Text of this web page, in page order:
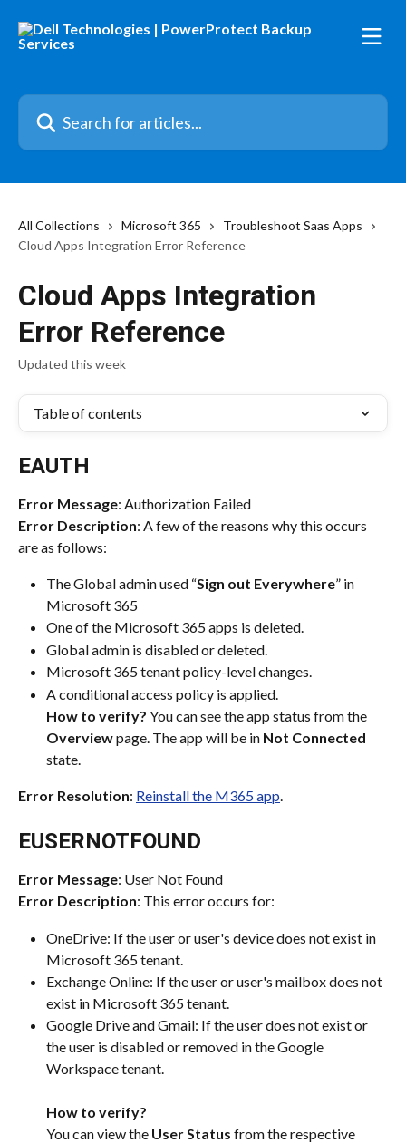
Search for articles...
All Collections Microsoft 365
Troubleshoot Saas Apps
Cloud Apps Integration Error Reference
Cloud Apps Integration
Error Reference
Updated this week
Table of contents
EAUTH
Error Message: Authorization Failed
Error Description: A few of the reasons why this occurs
are as follows:
The Global admin used “Sign out Everywhere” in
Microsoft 365
One of the Microsoft 365 apps is deleted.
Global admin is disabled or deleted.
Microsoft 365 tenant policy-level changes.
A conditional access policy is applied.
How to verify? You can see the app status from the
Overview page. The app will be in Not Connected
state.
Error Resolution: Reinstall the M365 app.
EUSERNOTFOUND
Error Message: User Not Found
Error Description: This error occurs for:
OneDrive: If the user or user's device does not exist in
Microsoft 365 tenant.
Exchange Online: If the user or user's mailbox does not
exist in Microsoft 365 tenant.
Google Drive and Gmail: If the user does not exist or
the user is disabled or removed in the Google
Workspace tenant.
How to verify?
You can view the User Status from the respective